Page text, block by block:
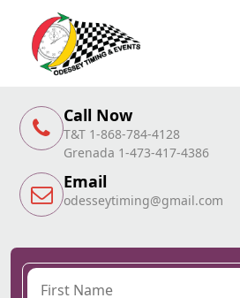
Call Now
T&T 1-868-784-4128
Grenada 1-473-417-4386
Email
odesseytiming@gmail.com